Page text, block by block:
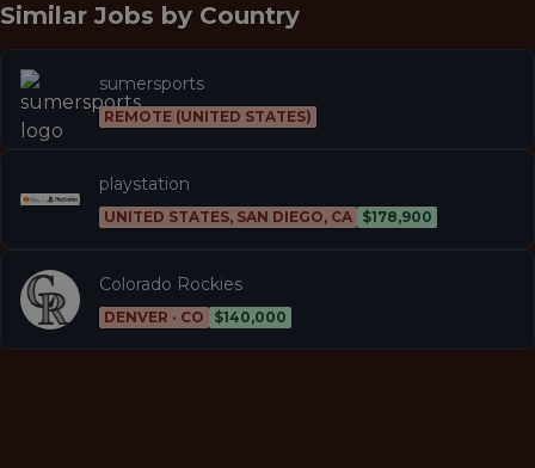
Similar Jobs by Country
sumersports
REMOTE (UNITED STATES)
playstation
UNITED STATES, SAN DIEGO, CA $178,900
Colorado Rockies
DENVER · CO $140,000